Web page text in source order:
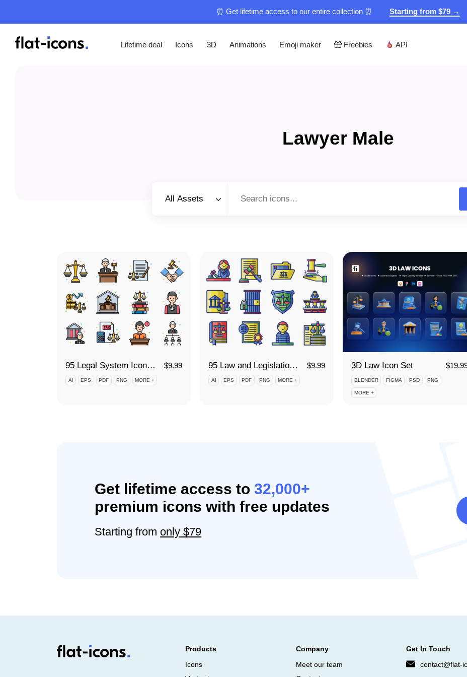
⏰ Get lifetime access to our entire collection ⏰ Starting from $79 →
Lifetime deal Icons 3D Animations Emoji maker Freebies API
Lawyer Male
All Assets
95 Legal System Icon Set $9.99
AI EPS PDF PNG MORE +
95 Law and Legislation Icon Set $9.99
AI EPS PDF PNG MORE +
3D Law Icon Set $
BLENDER FIGMA PSD PNG
MORE +
Get lifetime access to32,000+
premium icons with free updates
Starting from only $79
Products
Icons
Company
Meet our team
Get In Touch
contact@flat-